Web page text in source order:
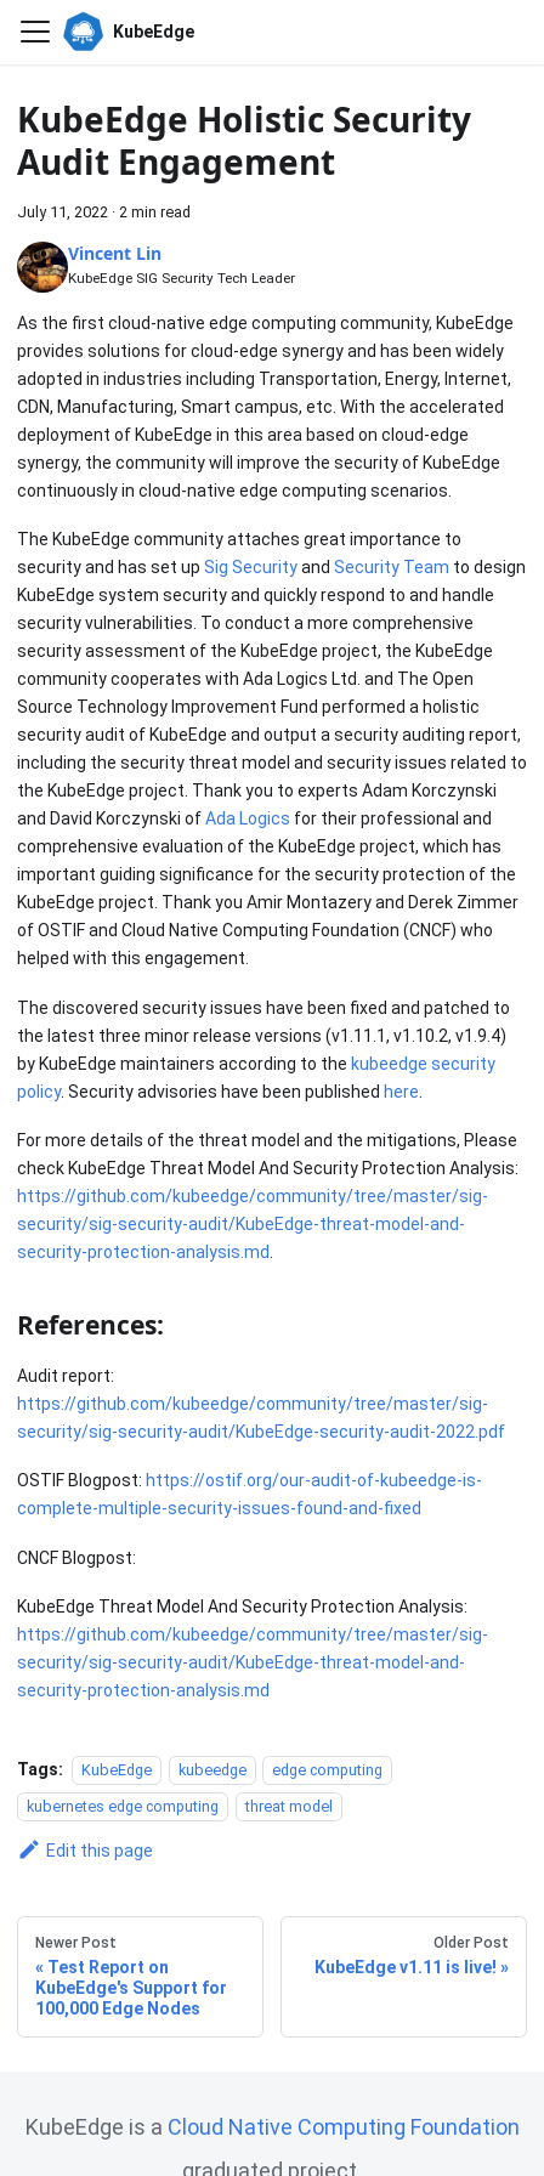
KubeEdge
KubeEdge Holistic Security
Audit Engagement
July 11, 2022 · 2 min read
Vincent Lin
KubeEdge SIG Security Tech Leader
As the first cloud-native edge computing community, KubeEdge
provides solutions for cloud-edge synergy and has been widely
adopted in industries including Transportation, Energy, Internet,
CDN, Manufacturing, Smart campus, etc. With the accelerated
deployment of KubeEdge in this area based on cloud-edge
synergy, the community will improve the security of KubeEdge
continuously in cloud-native edge computing scenarios.
The KubeEdge community attaches great importance to
security and has set up Sig Securityand Security Team to design
KubeEdge system security and quickly respond to and handle
security vulnerabilities. To conduct a more comprehensive
security assessment of the KubeEdge project, the KubeEdge
community cooperates with Ada Logics Ltd. and The Open
Source Technology Improvement Fund performed a holistic
security audit of KubeEdge and output a security auditing report,
including the security threat model and security issues related to
the KubeEdge project. Thank you to experts Adam Korczynski
and David Korczynski ofAda Logics for their professional and
comprehensive evaluation of the KubeEdge project, which has
important guiding significance for the security protection of the
KubeEdge project. Thank you Amir Montazery and Derek Zimmer
of OSTIF and Cloud Native Computing Foundation (CNCF) who
helped with this engagement.
The discovered security issues have been fixed and patched to
the latest three minor release versions (v1.11.1, v1.10.2, v1.9.4)
by KubeEdge maintainers according to the kubeedge security
policy. Security advisories have been published here
For more details of the threat model and the mitigations, Please
check KubeEdge Threat Model And Security Protection Analysis:
https://github.com/kubeedge/community/tree/master/sig-
security/sig-security-audit/KubeEdge-threat-model-and-
security-protection-analysis.md
References:
Audit report:
https://github.com/kubeedge/community/tree/master/sig-
security/sig-security-audit/KubeEdge-security-audit-2022.pdf
OSTIF Blogpost: https://ostif.org/our-audit-of-kubeedge-is-
complete-multiple-security-issues-found-and-fixed
CNCF Blogpost:
KubeEdge Threat Model And Security Protection Analysis:
https://github.com/kubeedge/community/tree/master/sig-
security/sig-security-audit/KubeEdge-threat-model-and-
security-protection-analysis.md
Tags: KubeEdge kubeedge
edge computing
kubernetes edge computing
threat model
Edit this page
Newer Post
Test Report on
KubeEdge's Support for
100,000 Edge Nodes
Older Post
KubeEdge v1.11 is live!
KubeEdge is a Cloud Native Computing Foundation
graduated project.